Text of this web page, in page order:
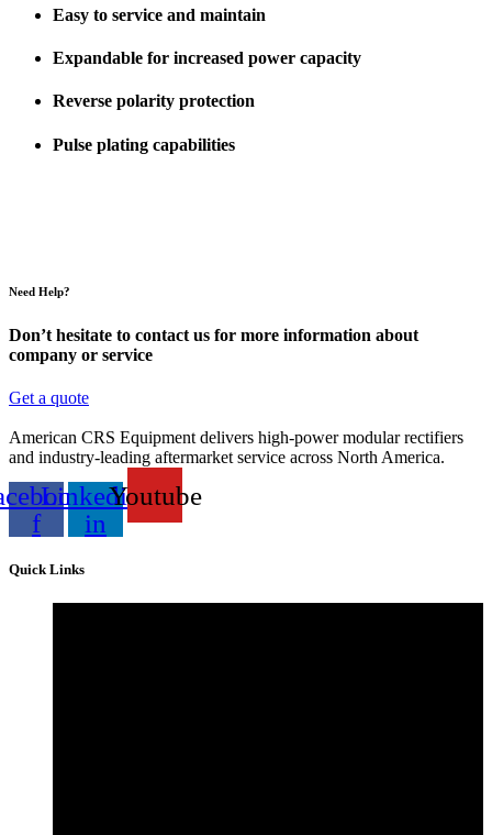
Easy to service and maintain
Expandable for increased power capacity
Reverse polarity protection
Pulse plating capabilities
Need Help?
Don’t hesitate to contact us for more information about
company or service
Get a quote
American CRS Equipment delivers high-power modular rectifiers
and industry-leading aftermarket service across North America.
f
Linkedin-
in
Youtube
Quick Links